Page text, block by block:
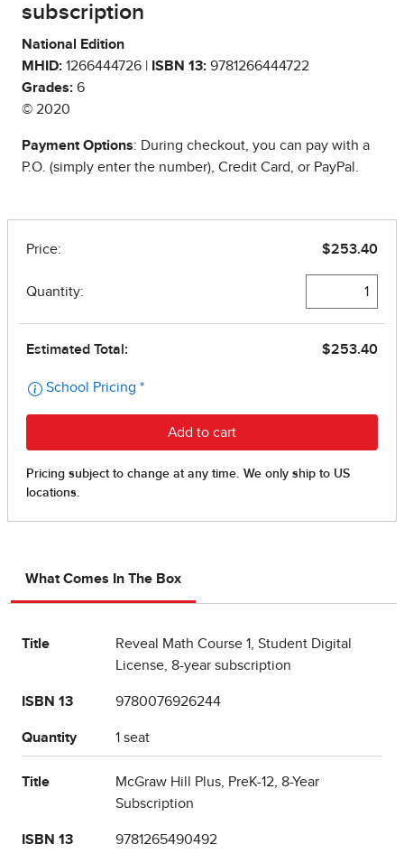
subscription
National Edition
MHID: 1266444726 | ISBN 13: 9781266444722
Grades: 6
© 2020
Payment Options: During checkout, you can pay with a
P.O. (simply enter the number), Credit Card, or PayPal.
What Comes In The Box
Title
Reveal Math Course 1, Student Digital
License, 8-year subscription
ISBN 13 9780076926244
Quantity 1 seat
Title
McGraw Hill Plus, PreK-12, 8-Year
Subscription
ISBN 13 9781265490492